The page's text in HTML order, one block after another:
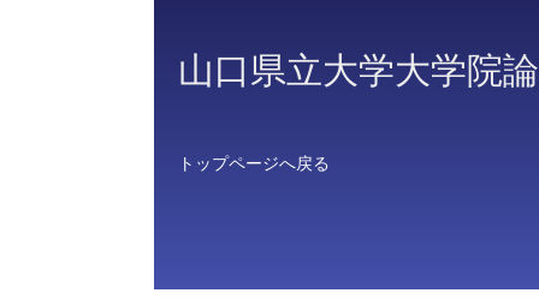
山口県立大学大学院
トップページへ戻る